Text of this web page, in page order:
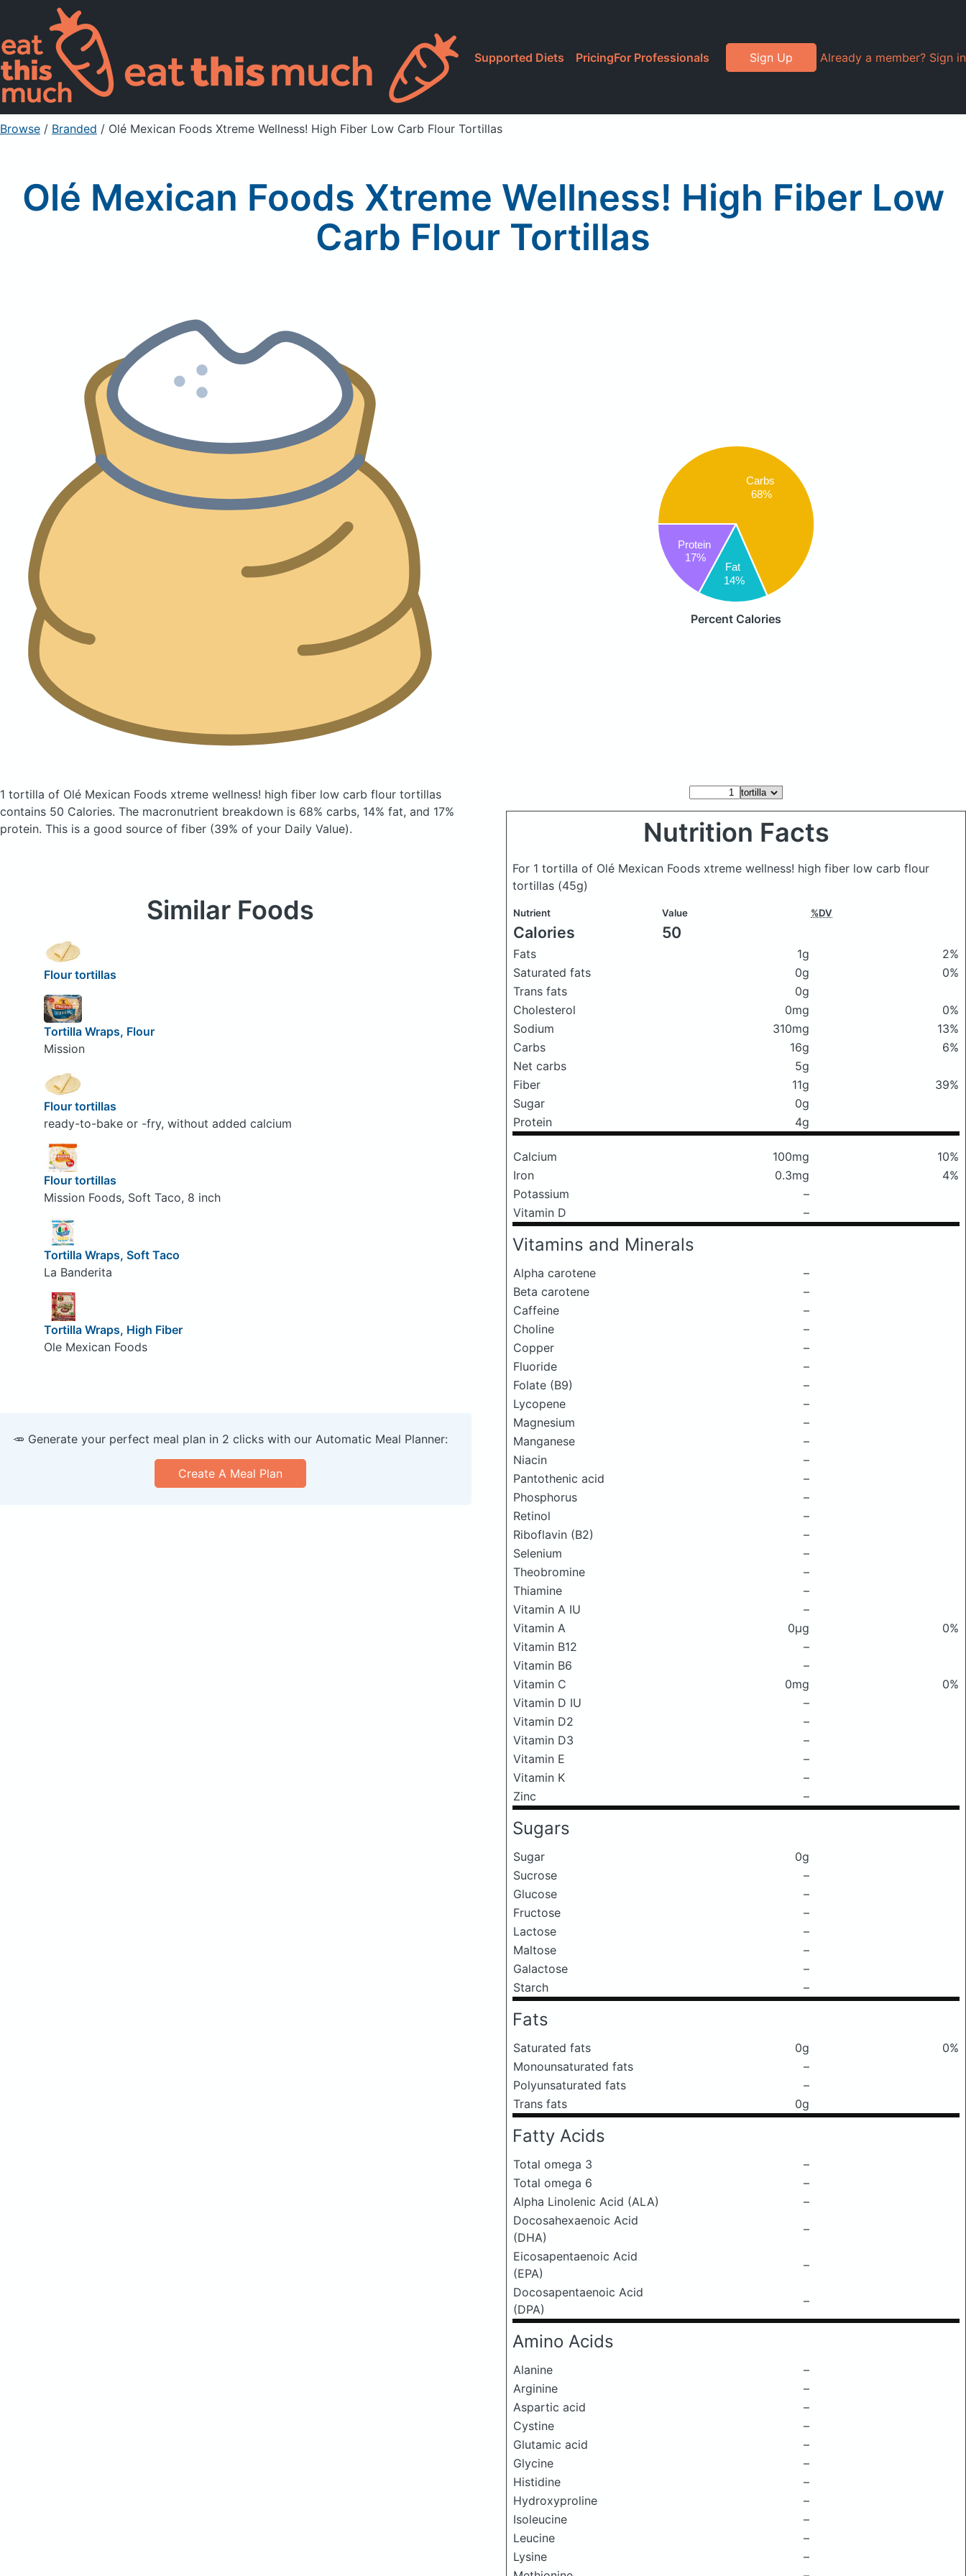
Supported Diets PricingFor Professionals Sign Up Already a member? Sign in
Browse / Branded / Olé Mexican Foods Xtreme Wellness! High Fiber Low Carb Flour Tortillas
Olé Mexican Foods Xtreme Wellness! High Fiber Low
Carb Flour Tortillas
Carbs
68%
Fat
14%
Protein
17%
Percent Calories
1 tortilla of Olé Mexican Foods xtreme wellness! high fiber low carb flour tortillas
contains 50 Calories. The macronutrient breakdown is 68% carbs, 14% fat, and 17%
protein. This is a good source of fiber (39% of your Daily Value).
Nutrition Facts
For 1 tortilla of Olé Mexican Foods xtreme wellness! high fiber low carb flour
tortillas (45g)
Nutrient Value %DV
Calories 50
Fats 1g
2%
Saturated fats
0g
0%
Trans fats
0g
Cholesterol
0mg
0%
Sodium
310mg
13%
Carbs
16g
6%
Net carbs
5g
Fiber
11g
39%
Sugar
0g
Protein
4g
Calcium 100mg
10%
Iron
0.3mg
4%
Potassium
–
Vitamin D
–
Vitamins and Minerals
Alpha carotene
–
Beta carotene
–
Caffeine
–
Choline
–
Copper
–
Fluoride
–
Folate (B9)
–
Lycopene
–
Magnesium
–
Manganese
–
Niacin
–
Pantothenic acid
–
Phosphorus
–
Retinol
–
Riboflavin (B2)
–
Selenium
–
Theobromine
–
Thiamine
–
Vitamin A IU
–
Vitamin A
0μg
0%
Vitamin B12
–
Vitamin B6
–
Vitamin C
0mg
0%
Vitamin D IU
–
Vitamin D2
–
Vitamin D3
–
Vitamin E
–
Vitamin K
–
Zinc
–
Sugars
Sugar
0g
Sucrose
–
Glucose
–
Fructose
–
Lactose
–
Maltose
–
Galactose
–
Starch
–
Fats
Saturated fats 0g
0%
Monounsaturated fats
–
Polyunsaturated fats
–
Trans fats
0g
Fatty Acids
Total omega 3
–
Total omega 6
–
Alpha Linolenic Acid (ALA)
–
Docosahexaenoic Acid
(DHA)
–
Eicosapentaenoic Acid
(EPA)
–
Docosapentaenoic Acid
(DPA)
–
Amino Acids
Alanine
–
Arginine
–
Aspartic acid
–
Cystine
–
Glutamic acid
–
Glycine
–
Histidine
–
Hydroxyproline
–
Isoleucine
–
Leucine
–
Lysine
–
Similar Foods
Flour tortillas
Tortilla Wraps, Flour
Mission
Flour tortillas
ready-to-bake or -fry, without added calcium
Flour tortillas
Mission Foods, Soft Taco, 8 inch
Tortilla Wraps, Soft Taco
La Banderita
Tortilla Wraps, High Fiber
Ole Mexican Foods
🥕 Generate your perfect meal plan in 2 clicks with our Automatic Meal Planner:
Create A Meal Plan